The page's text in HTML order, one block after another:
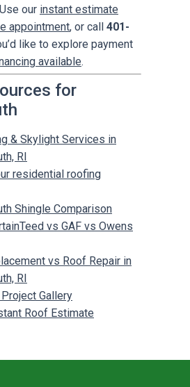
Use our instant estimate
appointment, or call 401-
like to explore payment
available.
for
& Skylight Services in
RI
residential roofing
Shingle Comparison
vs GAF vs Owens
vs Roof Repair in
RI
Gallery
Roof Estimate